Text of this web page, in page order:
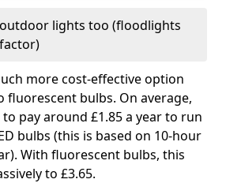
lights too (floodlights
more cost-effective option
fluorescent bulbs. On average,
pay around £1.85 a year to run
bulbs (this is based on 10-hour
With fluorescent bulbs, this
to £3.65.